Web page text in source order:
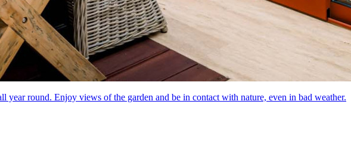
year round. Enjoy views of the garden and be in contact with nature, even in bad weather.